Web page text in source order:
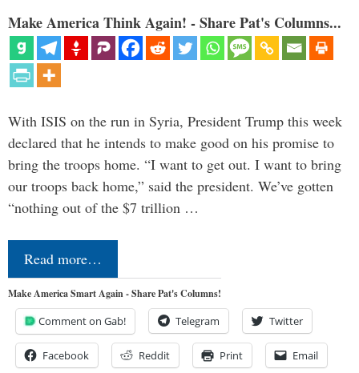
Make America Think Again! - Share Pat's Columns...
With ISIS on the run in Syria, President Trump this week
declared that he intends to make good on his promise to
bring the troops home. “I want to get out. I want to bring
our troops back home,” said the president. We’ve gotten
“nothing out of the $7 trillion …
Read more…
Make America Smart Again - Share Pat's Columns!
Comment on Gab! Telegram Twitter
Facebook Reddit Print Email